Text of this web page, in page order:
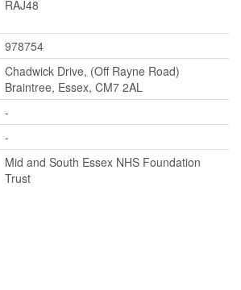
RAJ48
978754
Chadwick Drive, (Off Rayne Road)
Braintree, Essex, CM7 2AL
-
-
Mid and South Essex NHS Foundation
Trust